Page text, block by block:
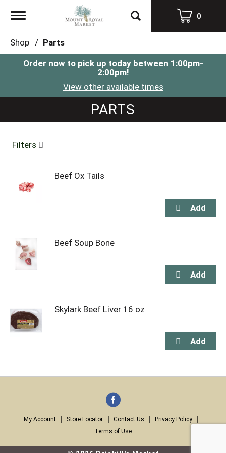
Toggle
0
Shop / Parts
Order now to pick up today between 1:00pm-
2:00pm!
View other available times
PARTS
Filters
Beef Ox Tails
Beef Soup Bone
Skylark Beef Liver 16 oz
My Account Store Locator Contact Us
Privacy Policy
Terms of Use